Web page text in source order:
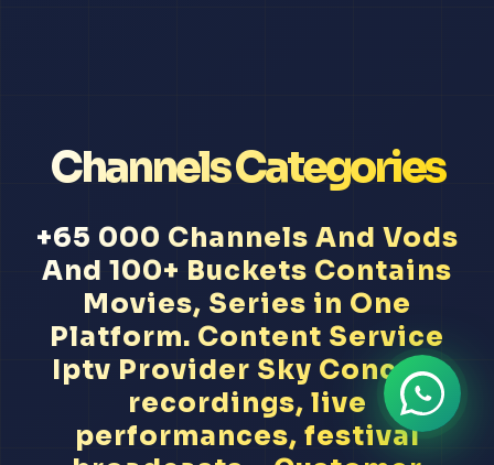
Channels Categories
+65 000 Channels And Vods
And 100+ Buckets Contains
Movies, Series in One
Platform. Content Service
Iptv Provider Sky Concert
recordings, live
performances, festival